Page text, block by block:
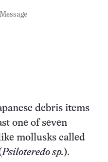
debris items
one of seven
mollusks called
Psiloteredo sp. ).